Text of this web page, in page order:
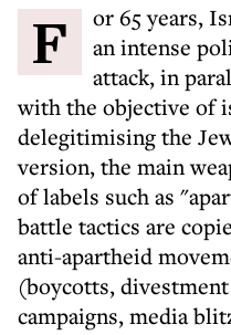
For 65 years, Israel has been the target of
an intense
attack, in
with the objective of
delegitimising the
version, the main
of labels such as
battle tactics are
anti-apartheid
(boycotts,
campaigns, media